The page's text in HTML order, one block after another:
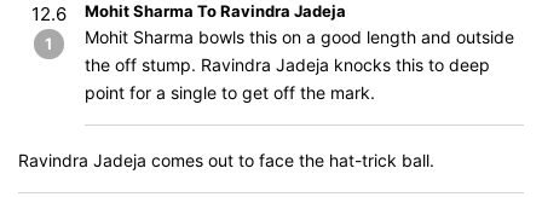
12.6
1
Mohit Sharma To Ravindra Jadeja
Mohit Sharma bowls this on a good length and outside
the off stump. Ravindra Jadeja knocks this to deep
point for a single to get off the mark.
Ravindra Jadeja comes out to face the hat-trick ball.